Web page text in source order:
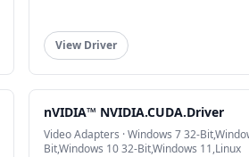
View Driver
nVIDIA™ NVIDIA.CUDA.Driver
Video Adapters · Windows 7 32-
Bit,Windows 10 32-Bit,Windows 11,Linux